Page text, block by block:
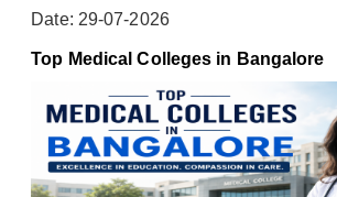
Date: 29-07-2026
Top Medical Colleges in Bangalore